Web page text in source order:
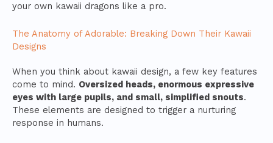
your own kawaii dragons like a pro.
The Anatomy of Adorable: Breaking Down Their Kawaii
Designs
When you think about kawaii design, a few key features
come to mind. Oversized heads, enormous expressive
eyes with large pupils, and small, simplified snouts.
These elements are designed to trigger a nurturing
response in humans.